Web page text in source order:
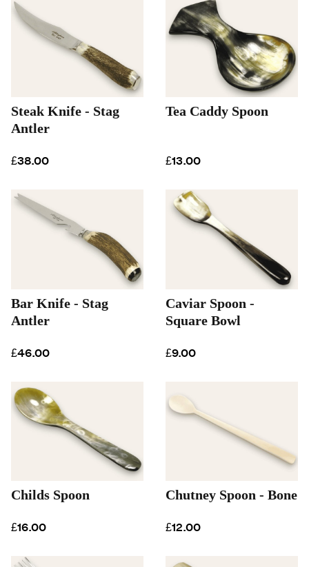
Steak Knife - Stag
Antler
£38.00
Tea Caddy Spoon
£13.00
Bar Knife - Stag
Antler
£46.00
Caviar Spoon -
Square Bowl
£9.00
Childs Spoon
£16.00
Chutney Spoon - Bone
£12.00